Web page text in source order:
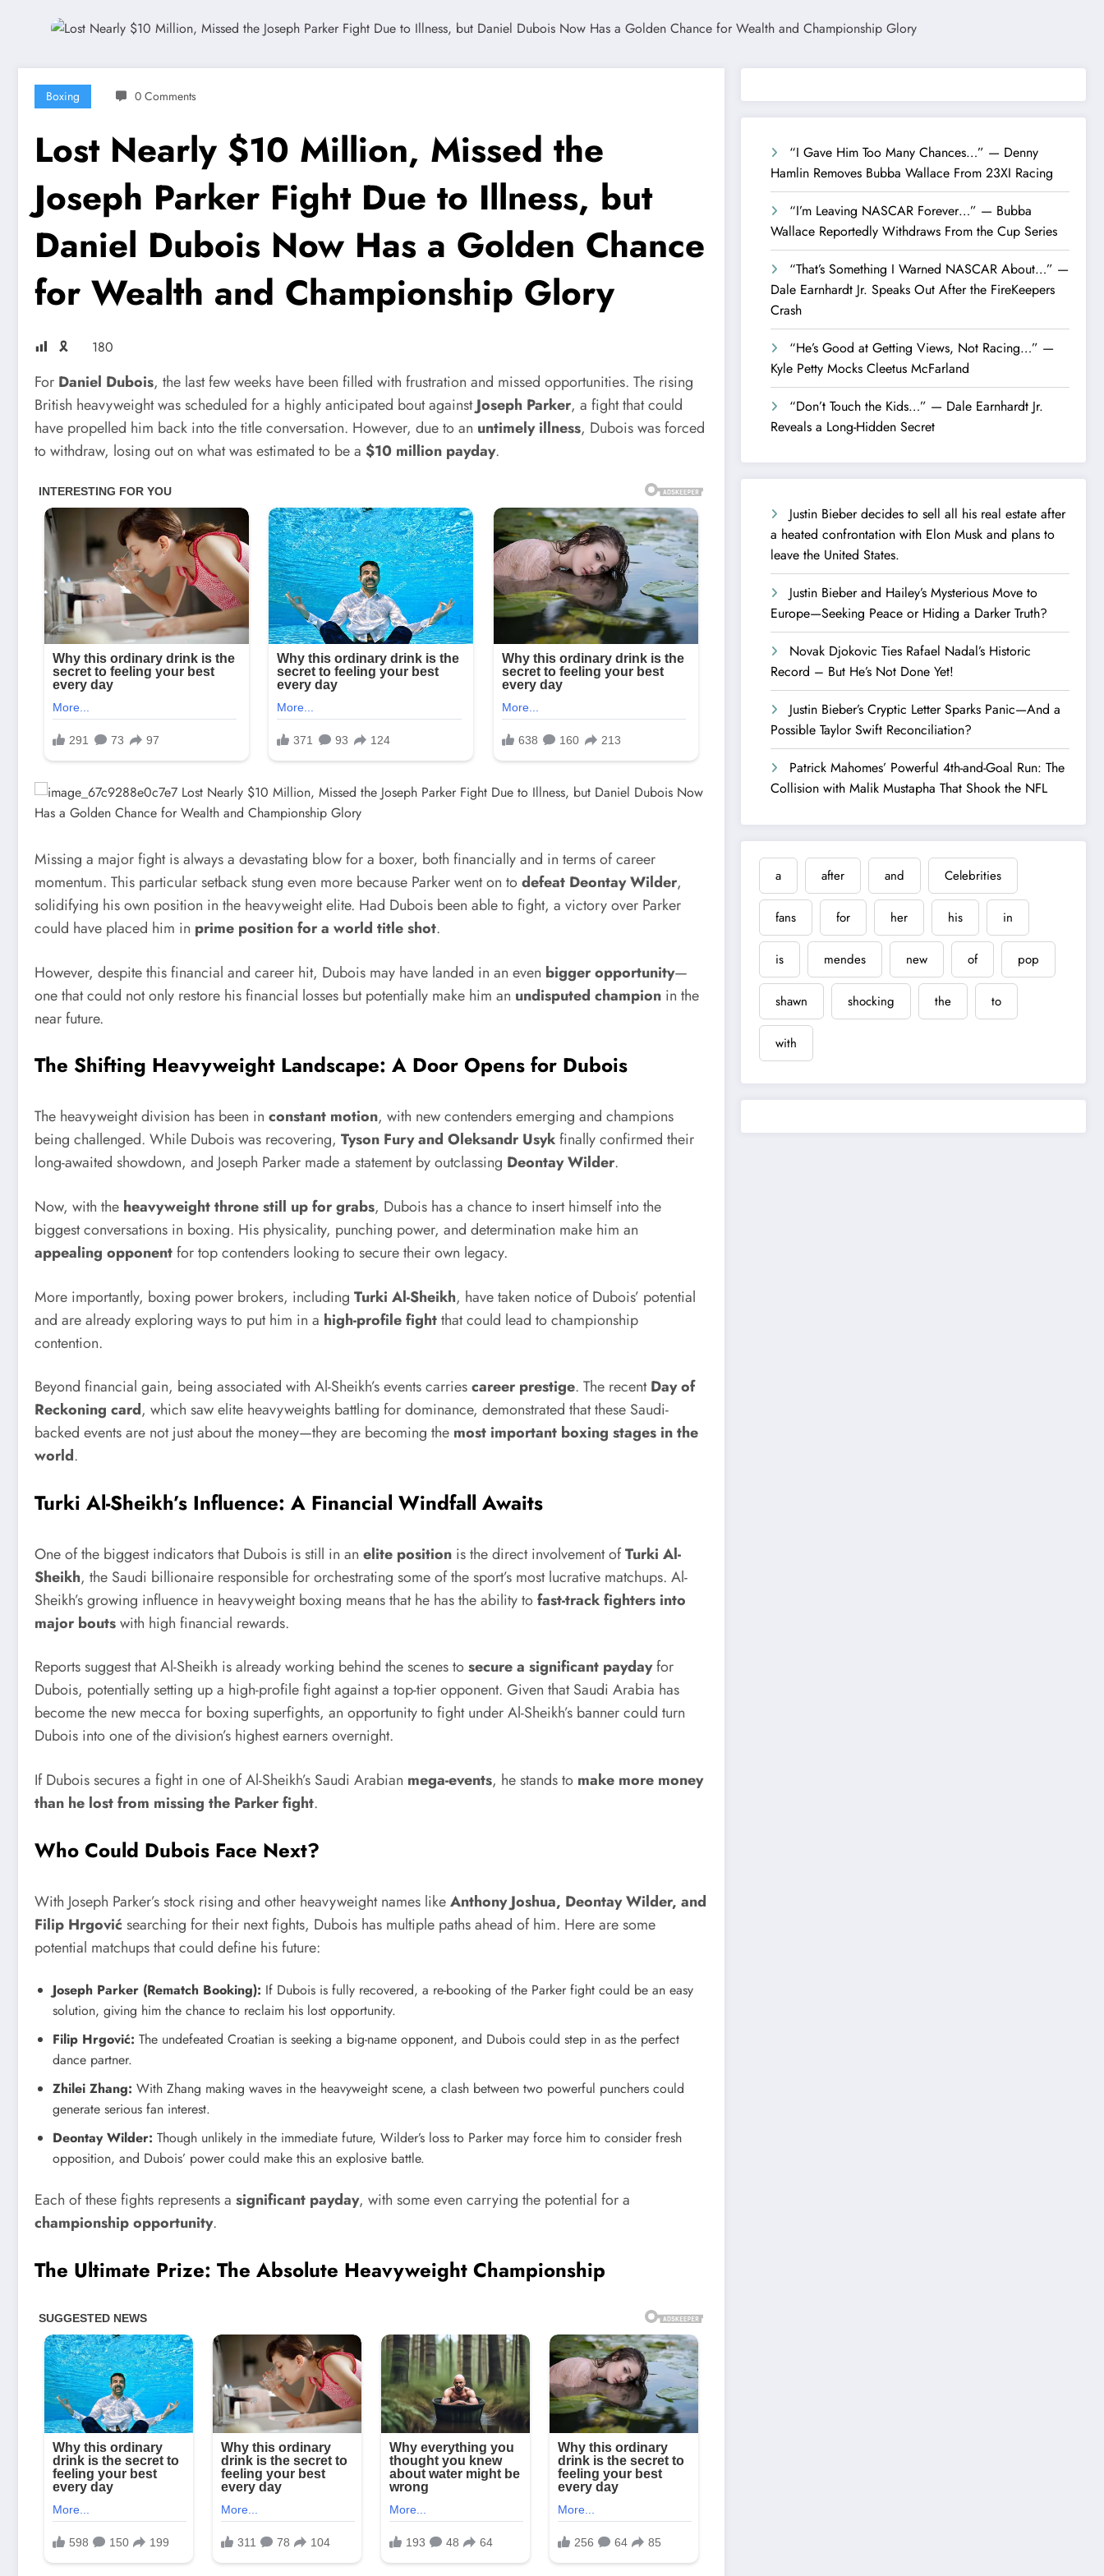
Boxing 0 Comments
Lost Nearly $10 Million, Missed the
Joseph Parker Fight Due to Illness, but
Daniel Dubois Now Has a Golden Chance
for Wealth and Championship Glory
🎗 180
For Daniel Dubois, the last few weeks have been filled with frustration and missed opportunities. The rising
British heavyweight was scheduled for a highly anticipated bout againstJoseph Parker, a fight that could
have propelled him back into the title conversation. However, due to an untimely illness, Dubois was forced
to withdraw, losing out on what was estimated to be a $10 million payday.
Missing a major fight is always a devastating blow for a boxer, both financially and in terms of career
momentum. This particular setback stung even more because Parker went on todefeat Deontay Wilder,
solidifying his own position in the heavyweight elite. Had Dubois been able to fight, a victory over Parker
could have placed him in prime position for a world title shot.
However, despite this financial and career hit, Dubois may have landed in an even bigger opportunity—
one that could not only restore his financial losses but potentially make him an undisputed champion in the
near future.
The Shifting Heavyweight Landscape: A Door Opens for Dubois
The heavyweight division has been in constant motion, with new contenders emerging and champions
being challenged. While Dubois was recovering, Tyson Fury and Oleksandr Usykfinally confirmed their
long-awaited showdown, and Joseph Parker made a statement by outclassing Deontay Wilder.
Now, with the heavyweight throne still up for grabs, Dubois has a chance to insert himself into the
biggest conversations in boxing. His physicality, punching power, and determination make him an
appealing opponentfor top contenders looking to secure their own legacy.
More importantly, boxing power brokers, including Turki Al-Sheikh, have taken notice of Dubois’ potential
and are already exploring ways to put him in a high-profile fightthat could lead to championship
contention.
Beyond financial gain, being associated with Al-Sheikh’s events carriescareer prestige. The recentDay of
Reckoning card, which saw elite heavyweights battling for dominance, demonstrated that these Saudi-
backed events are not just about the money—they are becoming the most important boxing stages in the
world.
Turki Al-Sheikh’s Influence: A Financial Windfall Awaits
One of the biggest indicators that Dubois is still in an elite position is the direct involvement ofTurki Al-
Sheikh, the Saudi billionaire responsible for orchestrating some of the sport’s most lucrative matchups. Al-
Sheikh’s growing influence in heavyweight boxing means that he has the ability tofast-track fighters into
major boutswith high financial rewards.
Reports suggest that Al-Sheikh is already working behind the scenes tosecure a significant paydayfor
Dubois, potentially setting up a high-profile fight against a top-tier opponent. Given that Saudi Arabia has
become the new mecca for boxing superfights, an opportunity to fight under Al-Sheikh’s banner could turn
Dubois into one of the division’s highest earners overnight.
If Dubois secures a fight in one of Al-Sheikh’s Saudi Arabian mega-events, he stands to make more money
than he lost from missing the Parker fight.
Who Could Dubois Face Next?
With Joseph Parker’s stock rising and other heavyweight names likeAnthony Joshua, Deontay Wilder, and
Filip Hrgović searching for their next fights, Dubois has multiple paths ahead of him. Here are some
potential matchups that could define his future:
Joseph Parker (Rematch Booking): If Dubois is fully recovered, a re-booking of the Parker fight could be an easy
solution, giving him the chance to reclaim his lost opportunity.
Filip Hrgović: The undefeated Croatian is seeking a big-name opponent, and Dubois could step in as the perfect
dance partner.
Zhilei Zhang: With Zhang making waves in the heavyweight scene, a clash between two powerful punchers could
generate serious fan interest.
Deontay Wilder: Though unlikely in the immediate future, Wilder’s loss to Parker may force him to consider fresh
opposition, and Dubois’ power could make this an explosive battle.
Each of these fights represents a significant payday, with some even carrying the potential for a
championship opportunity.
The Ultimate Prize: The Absolute Heavyweight Championship
“I Gave Him Too Many Chances…” — Denny
Hamlin Removes Bubba Wallace From 23XI Racing
“I’m Leaving NASCAR Forever…” — Bubba
Wallace Reportedly Withdraws From the Cup Series
“That’s Something I Warned NASCAR About…” —
Dale Earnhardt Jr. Speaks Out After the FireKeepers
Crash
“He’s Good at Getting Views, Not Racing…” —
Kyle Petty Mocks Cleetus McFarland
“Don’t Touch the Kids…” — Dale Earnhardt Jr.
Reveals a Long-Hidden Secret
Justin Bieber decides to sell all his real estate after
a heated confrontation with Elon Musk and plans to
leave the United States.
Justin Bieber and Hailey’s Mysterious Move to
Europe—Seeking Peace or Hiding a Darker Truth?
Novak Djokovic Ties Rafael Nadal’s Historic
Record – But He’s Not Done Yet!
Justin Bieber’s Cryptic Letter Sparks Panic—And a
Possible Taylor Swift Reconciliation?
Patrick Mahomes’ Powerful 4th-and-Goal Run: The
Collision with Malik Mustapha That Shook the NFL
a after and Celebrities
fans for her his in
is mendes new of pop
shawn shocking the to
with